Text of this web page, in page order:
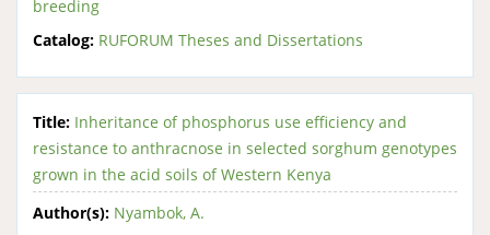
breeding
Catalog: RUFORUM Theses and Dissertations
Title: Inheritance of phosphorus use efficiency and
resistance to anthracnose in selected sorghum genotypes
grown in the acid soils of Western Kenya
Author(s): Nyambok, A.